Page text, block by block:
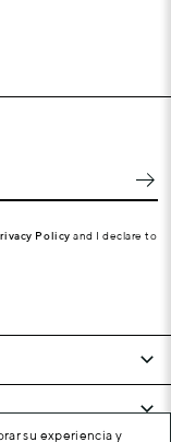
Policy and I declare to
su experiencia y